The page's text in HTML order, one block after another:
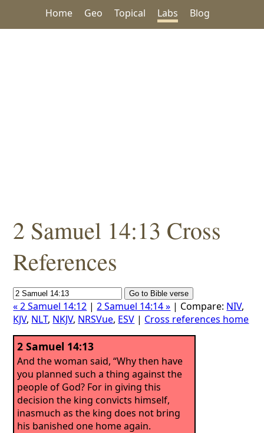
Home Geo Topical Labs Blog
2 Samuel 14:13 Cross
References
« 2 Samuel 14:12 |2 Samuel 14:14 » | Compare: NIV,
KJV, NLT, NKJV, NRSVue, ESV | Cross references home
2 Samuel 14:13
And the woman said, “Why then have
you planned such a thing against the
people of God? For in giving this
decision the king convicts himself,
inasmuch as the king does not bring
his banished one home again.